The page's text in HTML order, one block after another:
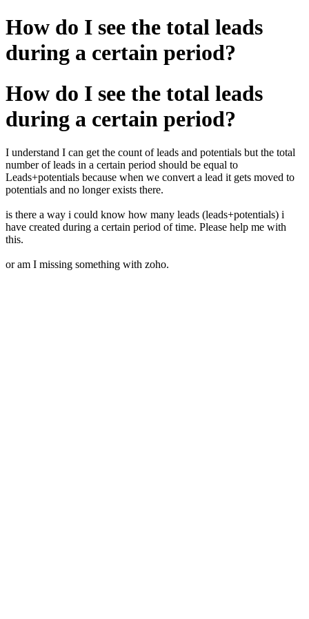
How do I see the total leads
during a certain period?
How do I see the total leads
during a certain period?
I understand I can get the count of leads and potentials but the total
number of leads in a certain period should be equal to
Leads+potentials because when we convert a lead it gets moved to
potentials and no longer exists there.
is there a way i could know how many leads (leads+potentials) i
have created during a certain period of time. Please help me with
this.
or am I missing something with zoho.